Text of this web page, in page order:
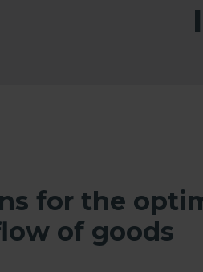
for the
of goods